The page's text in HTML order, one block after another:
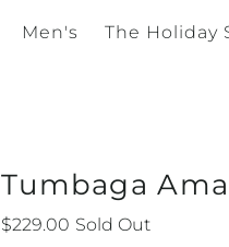
Men's The Holiday
Tumbaga
$229.00 Sold Out